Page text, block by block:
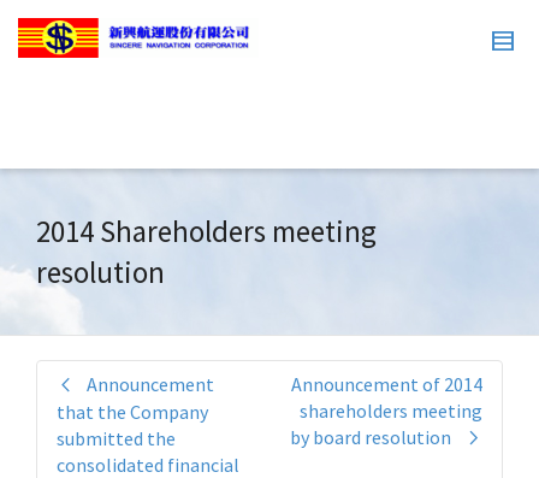
2014 Shareholders meeting
resolution
Announcement
that the Company
submitted the
consolidated financial
Announcement of 2014
shareholders meeting
by board resolution